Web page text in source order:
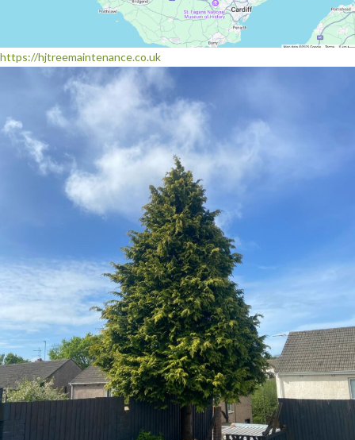
https://hjtreemaintenance.co.uk